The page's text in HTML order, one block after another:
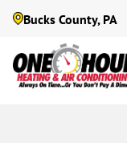
Bucks County, PA